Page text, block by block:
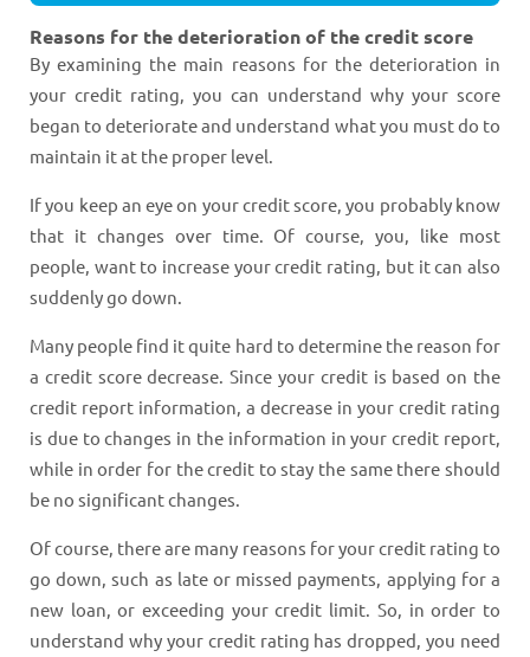
Reasons for the deterioration of the credit score
By examining the main reasons for the deterioration in
your credit rating, you can understand why your score
began to deteriorate and understand what you must do to
maintain it at the proper level.
If you keep an eye on your credit score, you probably know
that it changes over time. Of course, you, like most
people, want to increase your credit rating, but it can also
suddenly go down.
Many people find it quite hard to determine the reason for
a credit score decrease. Since your credit is based on the
credit report information, a decrease in your credit rating
is due to changes in the information in your credit report,
while in order for the credit to stay the same there should
be no significant changes.
Of course, there are many reasons for your credit rating to
go down, such as late or missed payments, applying for a
new loan, or exceeding your credit limit. So, in order to
understand why your credit rating has dropped, you need